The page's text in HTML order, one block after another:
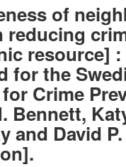
of
reducing
resource]
for the
Crime
Bennett,
and David P.